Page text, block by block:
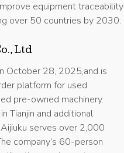
equipment traceability
over 50 countries by 2030.
Ltd
October 28, 2025,and is
platform for used
pre-owned machinery.
Tianjin and additional
Aijiuku serves over 2,000
company’s 60-person